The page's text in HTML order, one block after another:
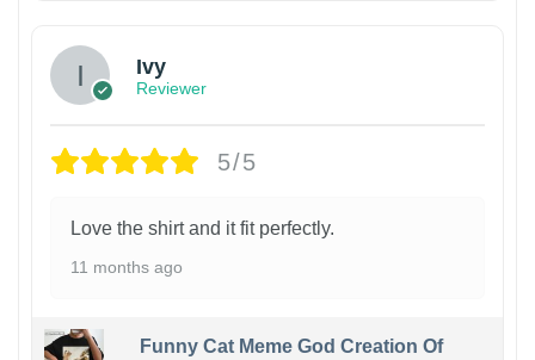
Ivy
Reviewer
5/5
Love the shirt and it fit perfectly.
11 months ago
Funny Cat Meme God Creation Of